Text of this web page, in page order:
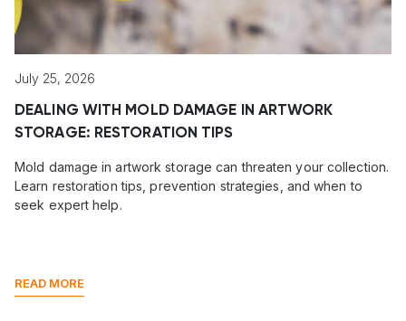
July 25, 2026
DEALING WITH MOLD DAMAGE IN ARTWORK
STORAGE: RESTORATION TIPS
Mold damage in artwork storage can threaten your collection.
Learn restoration tips, prevention strategies, and when to
seek expert help.
READ MORE